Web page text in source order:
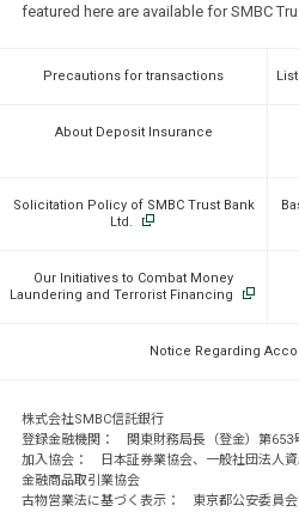
featured here are available for SMBC
Precautions for transactions
About Deposit Insurance
Solicitation Policy of SMBC Trust Bank
Ltd.
Our Initiatives to Combat Money
Laundering and Terrorist Financing
Notice Regarding
株式会社SMBC信託銀行
登録金融機関： 関東財務局長（登金）第653
加入協会： 日本証券業協会、一般社団法人
金融商品取引業協会
古物営業法に基づく表示： 東京都公安委員